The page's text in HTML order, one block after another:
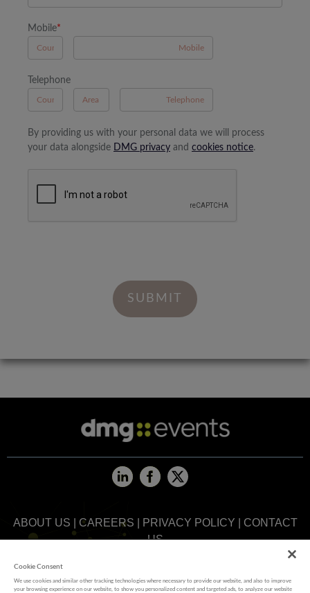
Mobile*
Telephone
By providing us with your personal data we will process
your data alongside DMG privacy and cookies notice.
ABOUT US CAREERS PRIVACY POLICY
CONTACT
US
Cookie Consent
We use cookies and similar other tracking technologies where necessary to provide our website, and also to improve
your browsing experience on our website, to show you personalized content and targeted ads, to analyze our website